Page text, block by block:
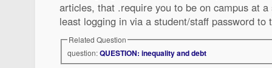
articles, that .require you to be on campus at
least logging in via a student/staff password to
Related Question
question:QUESTION: inequality and debt